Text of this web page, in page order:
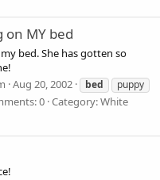
on MY bed
bed. She has gotten so
Aug 20, 2002 bed
puppy
0 Category: White